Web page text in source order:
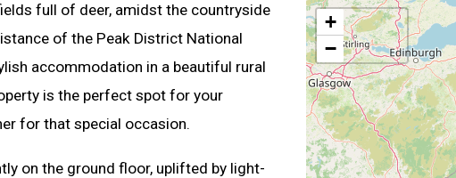
full of deer, amidst the countryside
of the Peak District National
accommodation in a beautiful rural
is the perfect spot for your
for that special occasion.
on the ground floor, uplifted by light-
+
−